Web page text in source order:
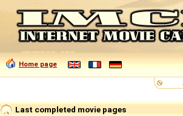
Home page
Last completed movie pages